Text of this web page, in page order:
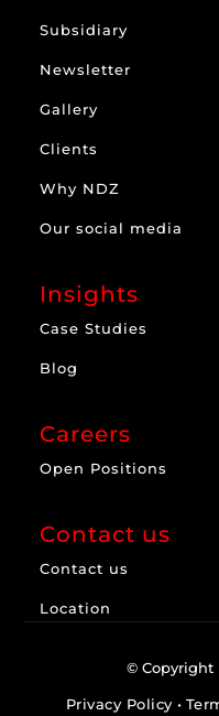
Subsidiary
Newsletter
Gallery
Clients
Why NDZ
Our social media
Insights
Case Studies
Blog
Careers
Open Positions
Contact us
Contact us
Location
© Copyright
Privacy Policy •